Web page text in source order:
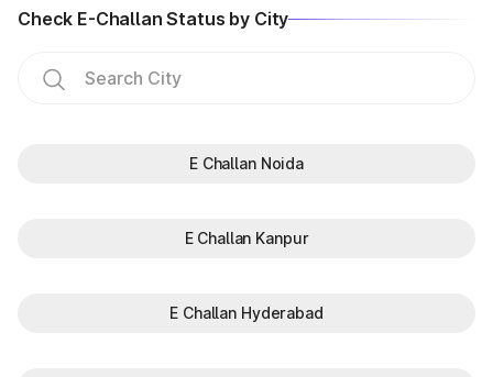
Check E-Challan Status by City
E Challan Noida
E Challan Kanpur
E Challan Hyderabad